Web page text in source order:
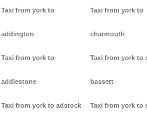
Taxi from york to
addington
Taxi from york to
addlestone
Taxi from york to adstock
Taxi from york to
charmouth
Taxi from york to
bassett
Taxi from york to